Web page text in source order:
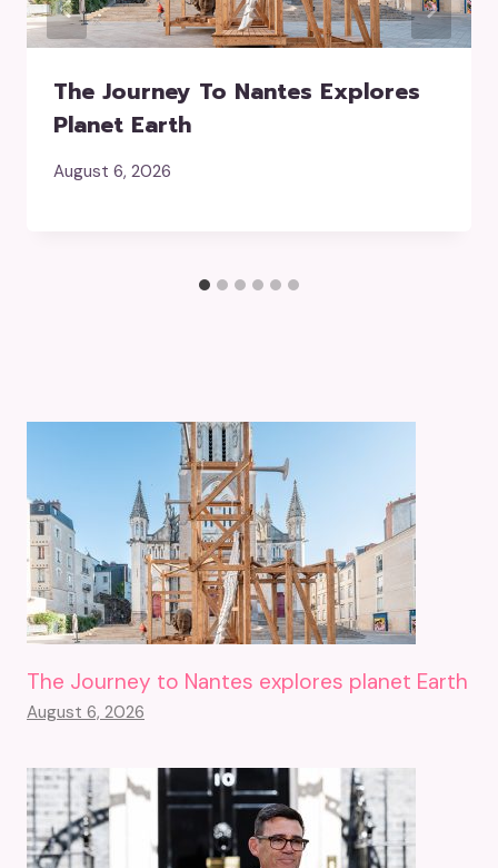
The Journey To Nantes Explores
Planet Earth
August 6, 2026
The Journey to Nantes explores planet Earth
August 6, 2026